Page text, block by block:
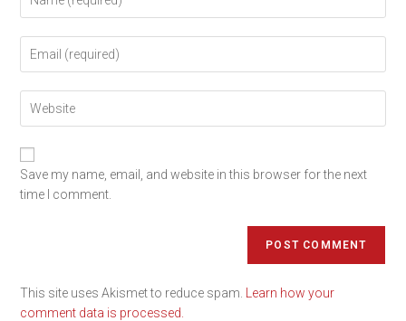
Save my name, email, and website in this browser for the next
time I comment.
This site uses Akismet to reduce spam.
Learn how your
comment data is processed.